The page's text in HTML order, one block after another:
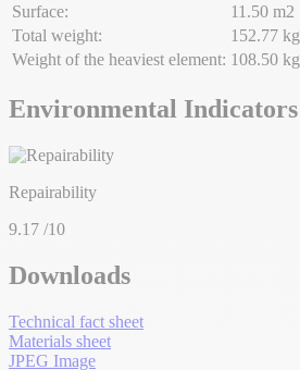
Surface:
11.50 m2
Total weight:
152.77 kg
Weight of the heaviest element: 108.50 kg
Environmental Indicators
Repairability
9.17 /10
Downloads
Technical fact sheet
Materials sheet
JPEG Image